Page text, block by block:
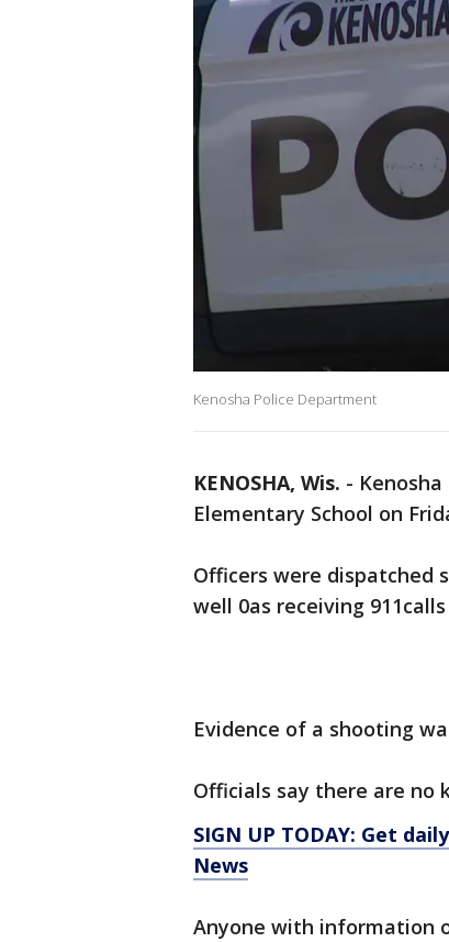
Kenosha Police Department
KENOSHA, Wis. -
Elementary School on
Officers were dispatched
well 0as receiving
Evidence of a shooting
Officials say there are no
SIGN UP TODAY: Get
News
Anyone with information